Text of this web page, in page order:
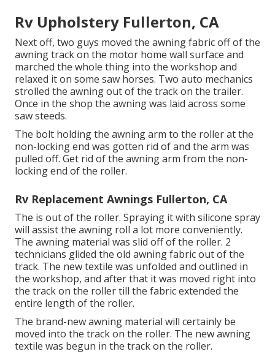
Rv Upholstery Fullerton, CA
Next off, two guys moved the awning fabric off of the
awning track on the motor home wall surface and
marched the whole thing into the workshop and
relaxed it on some saw horses. Two auto mechanics
strolled the awning out of the track on the trailer.
Once in the shop the awning was laid across some
saw steeds.
The bolt holding the awning arm to the roller at the
non-locking end was gotten rid of and the arm was
pulled off. Get rid of the awning arm from the non-
locking end of the roller.
Rv Replacement Awnings Fullerton, CA
The is out of the roller. Spraying it with silicone spray
will assist the awning roll a lot more conveniently.
The awning material was slid off of the roller. 2
technicians glided the old awning fabric out of the
track. The new textile was unfolded and outlined in
the workshop, and after that it was moved right into
the track on the roller till the fabric extended the
entire length of the roller.
The brand-new awning material will certainly be
moved into the track on the roller. The new awning
textile was begun in the track on the roller.